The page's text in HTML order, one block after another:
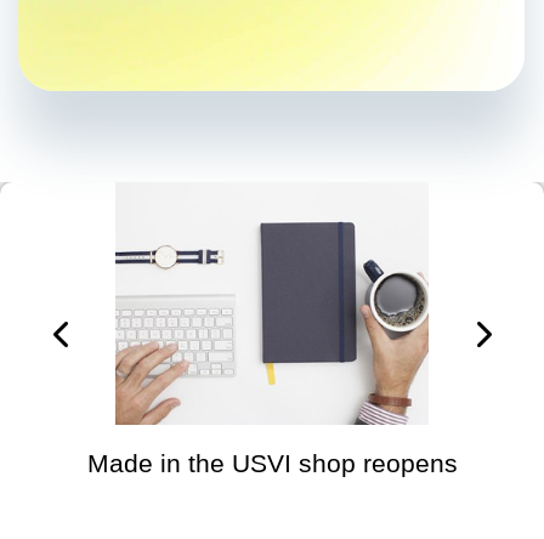
Made in the USVI shop reopens